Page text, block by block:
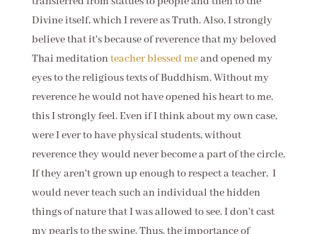
Divine itself, which I revere as Truth. Also, I strongly
believe that it's because of reverence that my beloved
Thai meditationteacher blessed meand opened my
eyes to the religious texts of Buddhism. Without my
reverence he would not have opened his heart to me,
this I strongly feel. Even if I think about my own case,
were I ever to have physical students, without
reverence they would never become a part of the circle.
If they aren't grown up enough to respect a teacher, I
would never teach such an individual the hidden
things of nature that I was allowed to see. I don't cast
my pearls to the swine. Thus, the importance of